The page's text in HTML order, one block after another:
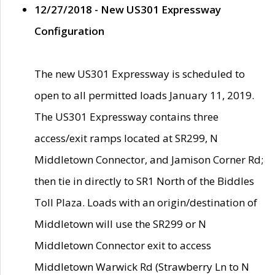
12/27/2018 - New US301 Expressway
Configuration
The new US301 Expressway is scheduled to
open to all permitted loads January 11, 2019.
The US301 Expressway contains three
access/exit ramps located at SR299, N
Middletown Connector, and Jamison Corner Rd;
then tie in directly to SR1 North of the Biddles
Toll Plaza. Loads with an origin/destination of
Middletown will use the SR299 or N
Middletown Connector exit to access
Middletown Warwick Rd (Strawberry Ln to N